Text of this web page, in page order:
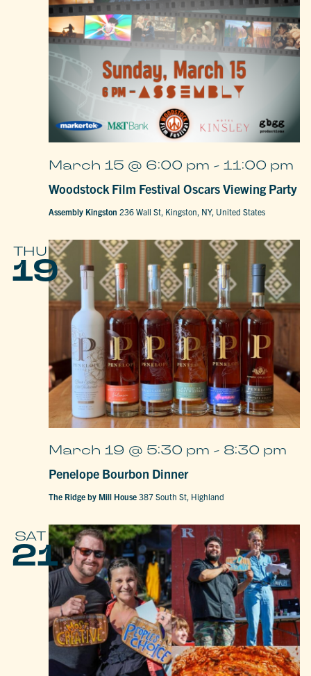
Woodstock Film Festival Oscars Viewing Party
March 15 @ 6:00 pm - 11:00 pm
Assembly Kingston236 Wall St, Kingston, NY, United States
THU
19
Penelope Bourbon Dinner
March 19 @ 5:30 pm - 8:30 pm
The Ridge by Mill House387 South St, Highland
SAT
21